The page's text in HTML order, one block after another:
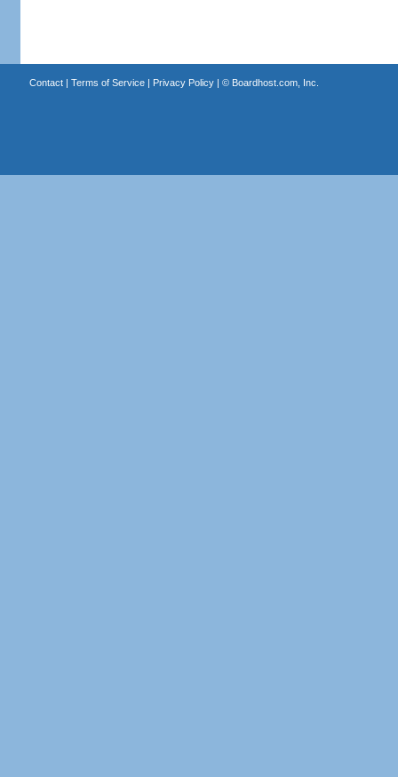
Contact| Terms of Service| Privacy Policy| © Boardhost.com, Inc.